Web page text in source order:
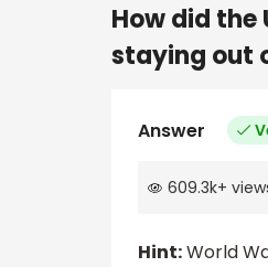
How did
staying out
Answer
609.3k+
Hint:World